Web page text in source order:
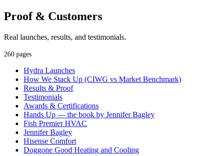
Proof & Customers
Real launches, results, and testimonials.
260 pages
Hydra Launches
How We Stack Up (CIWG vs Market Benchmark)
Results & Proof
Testimonials
Awards & Certifications
Hands Up — the book by Jennifer Bagley
Fish Premier HVAC
Jennifer Bagley
Hisense Comfort
Doggone Good Heating and Cooling